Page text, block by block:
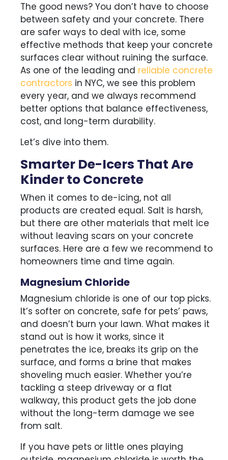
The good news? You don’t have to choose
between safety and your concrete. There
are safer ways to deal with ice, some
effective methods that keep your concrete
surfaces clear without ruining the surface.
As one of the leading and reliable concrete
contractors in NYC, we see this problem
every year, and we always recommend
better options that balance effectiveness,
cost, and long-term durability.
Let’s dive into them.
Smarter De-Icers That Are
Kinder to Concrete
When it comes to de-icing, not all
products are created equal. Salt is harsh,
but there are other materials that melt ice
without leaving scars on your concrete
surfaces. Here are a few we recommend to
homeowners time and time again.
Magnesium Chloride
Magnesium chloride is one of our top picks.
It’s softer on concrete, safe for pets’ paws,
and doesn’t burn your lawn. What makes it
stand out is how it works, since it
penetrates the ice, breaks its grip on the
surface, and forms a brine that makes
shoveling much easier. Whether you’re
tackling a steep driveway or a flat
walkway, this product gets the job done
without the long-term damage we see
from salt.
If you have pets or little ones playing